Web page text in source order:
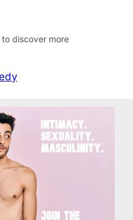
to discover more